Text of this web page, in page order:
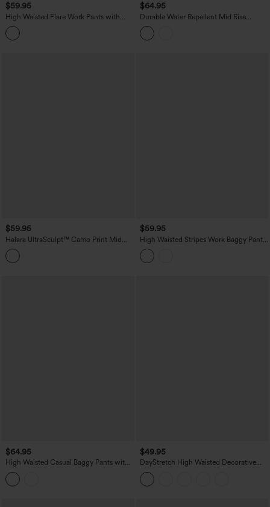
$59.95
High Waisted Flare Work Pants with
Pockets
$64.95
Durable Water Repellent Mid Rise
Straight Leg Hiking Pants with Pockets
$59.95
Halara UltraSculpt™ Camo Print Mid
Rise Drawstring Running Baggy Pants
with Pockets
$59.95
High Waisted Stripes Work Baggy Pants
with Pockets
$64.95
High Waisted Casual Baggy Pants with
Pockets
$49.95
DayStretch High Waisted Decorative
Pocket Skinny Ankle Length Casual
Pants